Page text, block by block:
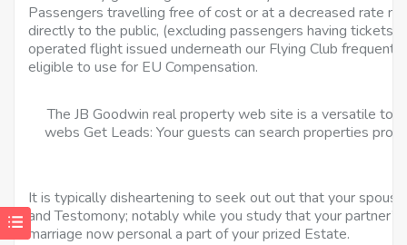
Passengers travelling free of cost or at a decreased rate
directly to the public, (excluding passengers having tickets
operated flight issued underneath our Flying Club frequent
eligible to use for EU Compensation.
The JB Goodwin real property web site is a versatile
webs Get Leads: Your guests can search properties
It is typically disheartening to seek out out that your
and Testomony; notably while you study that your
marriage now personal a part of your prized Estate.